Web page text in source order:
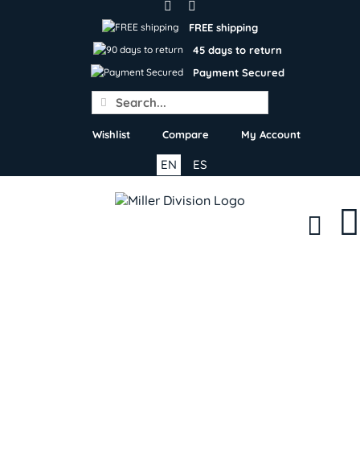
FREE shipping
45 days to return
Payment Secured
Search
for:
Wishlist Compare My Account
ES
EN